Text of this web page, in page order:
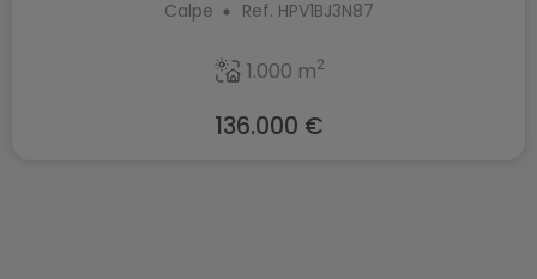
Calpe Ref. HPV1BJ3N87
1.000 m2
136.000 €